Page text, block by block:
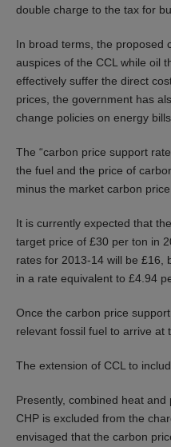
double charge to the tax for
In broad terms, the proposed
auspices of the CCL while oil
effectively suffer the direct
prices, the government has
change policies on energy bills.
The “carbon price support
the fuel and the price of
minus the market carbon price.
It is currently expected that
target price of £30 per ton in
rates for 2013-14 will be £16,
in a rate equivalent to £4.94
Once the carbon price
relevant fossil fuel to arrive at
The extension of CCL to
Presently, combined heat
CHP is excluded from the
envisaged that the carbon